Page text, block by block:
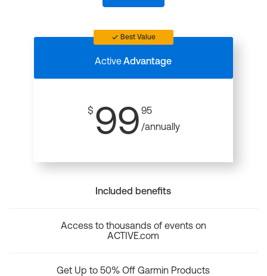
Best Value
ActiveAdvantage
$ 99 95
/annually
Included benefits
Access to thousands of events on
ACTIVE.com
Get Up to 50% Off Garmin Products